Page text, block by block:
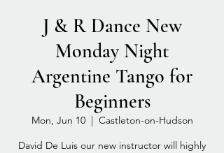
J & R Dance New
Monday Night
Argentine Tango for
Beginners
Mon, Jun 10
  |
Castleton-on-Hudson
David De Luis our new instructor will highly